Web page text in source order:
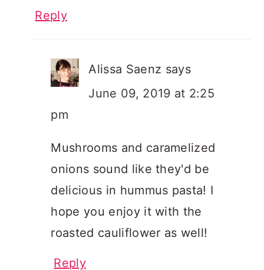
Reply
Alissa Saenz says
June 09, 2019 at 2:25
pm
Mushrooms and caramelized
onions sound like they'd be
delicious in hummus pasta! I
hope you enjoy it with the
roasted cauliflower as well!
Reply